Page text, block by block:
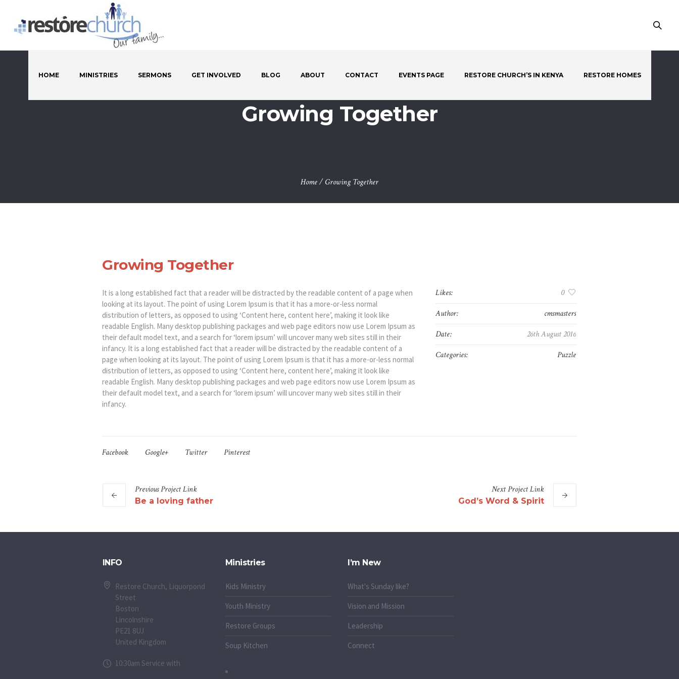
HOME MINISTRIES SERMONS GET INVOLVED BLOG ABOUT CONTACT EVENTS PAGE RESTORE CHURCH’S IN KENYA RESTORE HOMES
Growing Together
Home/Growing Together
Growing Together
It is a long established fact that a reader will be distracted by the readable content of a page when
looking at its layout. The point of using Lorem Ipsum is that it has a more-or-less normal
distribution of letters, as opposed to using ‘Content here, content here’, making it look like
readable English. Many desktop publishing packages and web page editors now use Lorem Ipsum as
their default model text, and a search for ‘lorem ipsum’ will uncover many web sites still in their
infancy. It is a long established fact that a reader will be distracted by the readable content of a
page when looking at its layout. The point of using Lorem Ipsum is that it has a more-or-less normal
distribution of letters, as opposed to using ‘Content here, content here’, making it look like
readable English. Many desktop publishing packages and web page editors now use Lorem Ipsum as
their default model text, and a search for ‘lorem ipsum’ will uncover many web sites still in their
infancy.
Likes:
0
Author:
cmsmasters
Date:
26th August 2016
Categories:
Puzzle
Facebook Google+ Twitter Pinterest
PreviousProjectLink
Be a loving father
NextProjectLink
God’s Word & Spirit
INFO
Restore Church, Liquorpond
Street
Boston
Lincolnshire
PE21 8UJ
United Kingdom
10:30am Service with
Ministries
Kids Ministry
Youth Ministry
Restore Groups
Soup Kitchen
I’m New
What's Sunday like?
Vision and Mission
Leadership
Connect